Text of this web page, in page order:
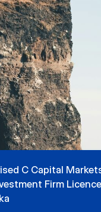
C Capital
Firm